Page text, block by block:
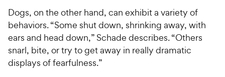
a
r
s
r
i
c
e
s
r
i
c
e
Dogs, on the other hand, can exhibit a variety of
behaviors. “Some shut down, shrinking away, with
ears and head down,” Schade describes. “Others
snarl, bite, or try to get away in really dramatic
displays of fearfulness.”